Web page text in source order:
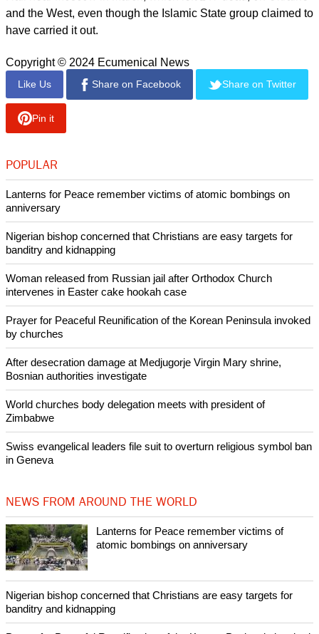
The head of the Russian State Duma's international affairs
committee, Leonid Slutsky, advocated similar claims, saying
people in Russian-occupied Sevastopol on June 22 "could
not be a coincidence."
abroad and are aimed at sowing panic and dividing the
Russian people," Slutsky said.
Russian authorities blamed the attack on the Crocus City
Hall near Moscow in March, which left 147 dead, on Ukraine
and the West, even though the Islamic State group claimed to
have carried it out.
Copyright © 2024 Ecumenical News
Like Us Share on Facebook Share on Twitter
POPULAR
Lanterns for Peace remember victims of atomic bombings on
anniversary
Woman released from Russian jail after Orthodox Church
intervenes in Easter cake hookah case
Prayer for Peaceful Reunification of the Korean Peninsula invoked
by churches
After desecration damage at Medjugorje Virgin Mary shrine,
Bosnian authorities investigate